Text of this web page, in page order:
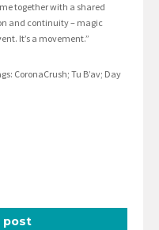
together with a shared
and continuity – magic
It’s a movement.”
CoronaCrush; Tu B’av; Day
post